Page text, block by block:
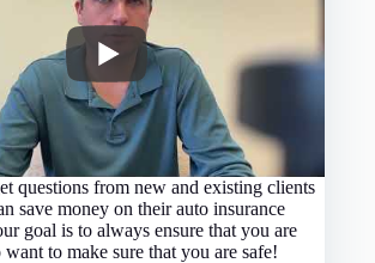
questions from new and existing clients
save money on their auto insurance
goal is to always ensure that you are
to make sure that you are safe!